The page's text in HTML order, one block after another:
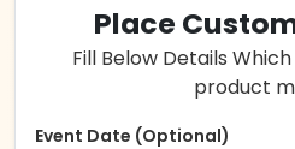
Place
Fill Below Details
product
Event Date (Optional)